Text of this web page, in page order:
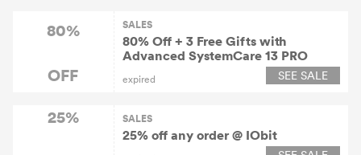
80%
OFF
SALES
80% Off + 3 Free Gifts with
Advanced SystemCare 13 PRO
expired SEE SALE
25%
SALES
25% off any order @ IObit